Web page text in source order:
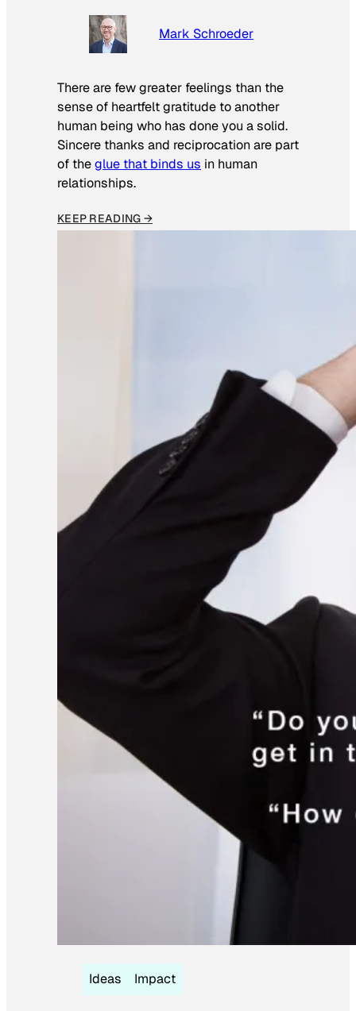
Mark Schroeder
There are few greater feelings than the
sense of heartfelt gratitude to another
human being who has done you a solid.
Sincere thanks and reciprocation are part
of theglue that binds us in human
relationships.
KEEP READING →
Ideas Impact